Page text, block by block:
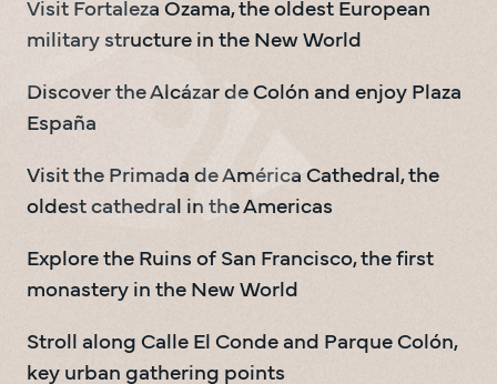
Visit Fortaleza Ozama, the oldest European
military structure in the New World
Discover the Alcázar de Colón and enjoy Plaza
España
Visit the Primada de América Cathedral, the
oldest cathedral in the Americas
Explore the Ruins of San Francisco, the first
monastery in the New World
Stroll along Calle El Conde and Parque Colón,
key urban gathering points